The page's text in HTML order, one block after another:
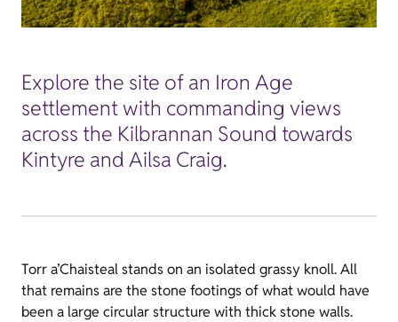
Explore the site of an Iron Age
settlement with commanding views
across the Kilbrannan Sound towards
Kintyre and Ailsa Craig.
Torr a’Chaisteal stands on an isolated grassy knoll. All
that remains are the stone footings of what would have
been a large circular structure with thick stone walls.